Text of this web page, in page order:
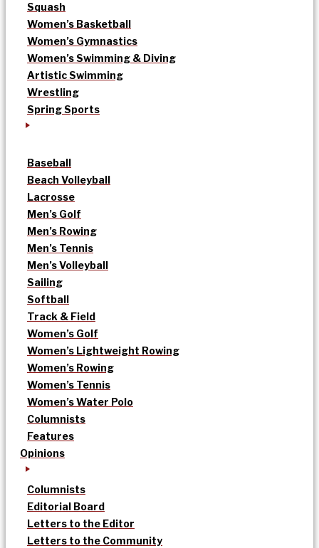
Squash
Women’s Basketball
Women’s Gymnastics
Women’s Swimming & Diving
Artistic Swimming
Wrestling
Spring Sports
Baseball
Beach Volleyball
Lacrosse
Men’s Golf
Men’s Rowing
Men’s Tennis
Men’s Volleyball
Sailing
Softball
Track & Field
Women’s Golf
Women’s Lightweight Rowing
Women’s Rowing
Women’s Tennis
Women’s Water Polo
Columnists
Features
Opinions
Columnists
Editorial Board
Letters to the Editor
Letters to the Community